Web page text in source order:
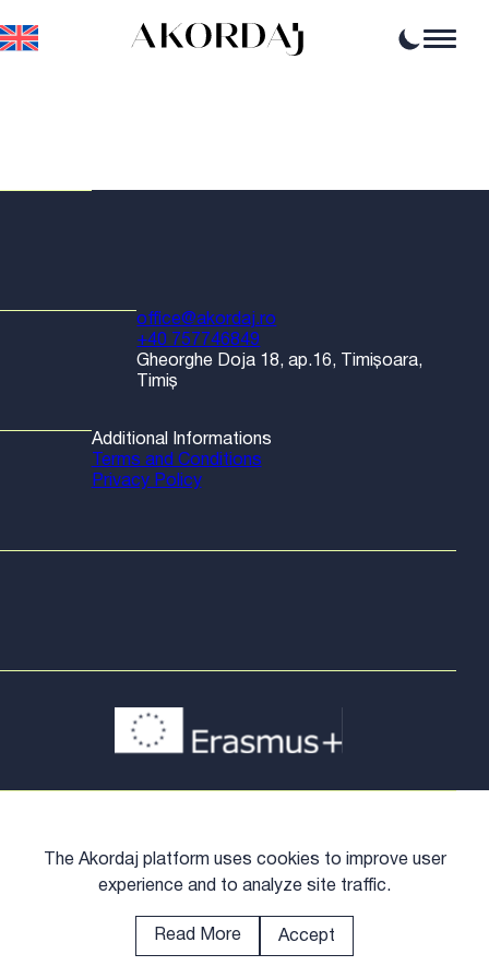
Professional opportunities
office@akordaj.ro
+40 757746849
Gheorghe Doja 18, ap.16, Timișoara,
Timiș
Additional Informations
Terms and Conditions
Privacy Policy
The Akordaj platform uses cookies to improve user
experience and to analyze site traffic.
Read More Accept